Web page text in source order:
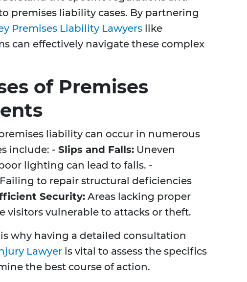
premises liability cases. By partnering
Premises Liability Lawyers like
can effectively navigate these complex
of Premises
liability can occur in numerous
include: - Slips and Falls: Uneven
lighting can lead to falls. -
Failing to repair structural deficiencies
Security: Areas lacking proper
visitors vulnerable to attacks or theft.
why having a detailed consultation
Lawyer is vital to assess the specifics
the best course of action.